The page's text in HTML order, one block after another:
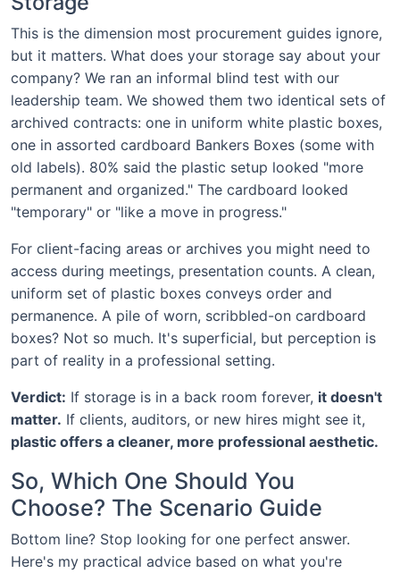
This is the dimension most procurement guides ignore,
but it matters. What does your storage say about your
company? We ran an informal blind test with our
leadership team. We showed them two identical sets of
archived contracts: one in uniform white plastic boxes,
one in assorted cardboard Bankers Boxes (some with
old labels). 80% said the plastic setup looked "more
permanent and organized." The cardboard looked
"temporary" or "like a move in progress."
For client-facing areas or archives you might need to
access during meetings, presentation counts. A clean,
uniform set of plastic boxes conveys order and
permanence. A pile of worn, scribbled-on cardboard
boxes? Not so much. It's superficial, but perception is
part of reality in a professional setting.
Verdict: If storage is in a back room forever, it doesn't
matter. If clients, auditors, or new hires might see it,
plastic offers a cleaner, more professional aesthetic.
So, Which One Should You
Choose? The Scenario Guide
Bottom line? Stop looking for one perfect answer.
Here's my practical advice based on what you're